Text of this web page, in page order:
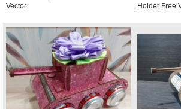
Vector
Holder Free